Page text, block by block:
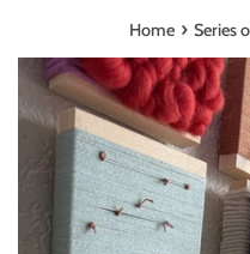
Home › Series